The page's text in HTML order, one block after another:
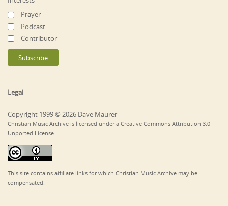
Prayer
Podcast
Contributor
Legal
Copyright 1999 © 2026 Dave Maurer
Christian Music Archive is licensed under a Creative Commons Attribution 3.0
Unported License.
This site contains affiliate links for which Christian Music Archive may be
compensated.